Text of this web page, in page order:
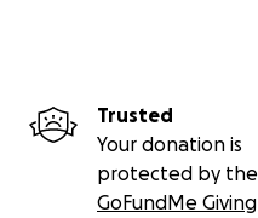
Trusted
Your donation is
protected by the
GoFundMe Giving